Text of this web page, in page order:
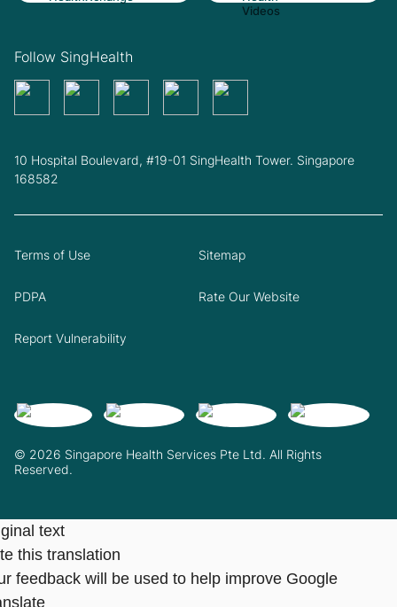
Follow SingHealth
10 Hospital Boulevard, #19-01 SingHealth Tower. Singapore
168582
© 2026 Singapore Health Services Pte Ltd. All Rights
Reserved.
Terms of Use Sitemap
PDPA Rate Our Website
Report Vulnerability
text
this translation
feedback will be used to help improve Google